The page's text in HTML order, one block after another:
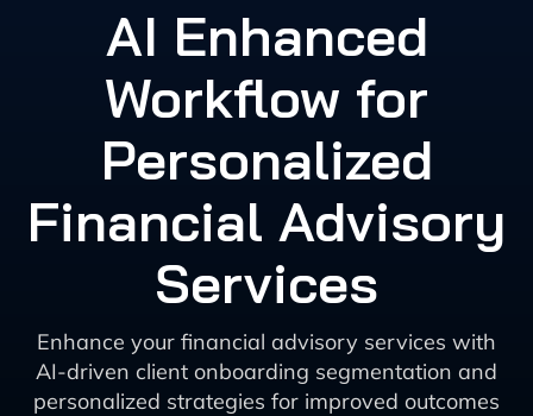
AI Enhanced
Workflow for
Personalized
Financial Advisory
Services
Enhance your financial advisory services with
AI-driven client onboarding segmentation and
personalized strategies for improved outcomes